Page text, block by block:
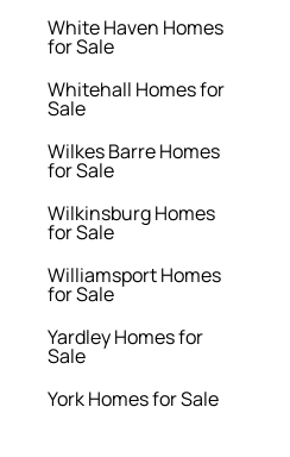
White Haven Homes
for Sale
Whitehall Homes for
Sale
Wilkes Barre Homes
for Sale
Wilkinsburg Homes
for Sale
Williamsport Homes
for Sale
Yardley Homes for
Sale
York Homes for Sale